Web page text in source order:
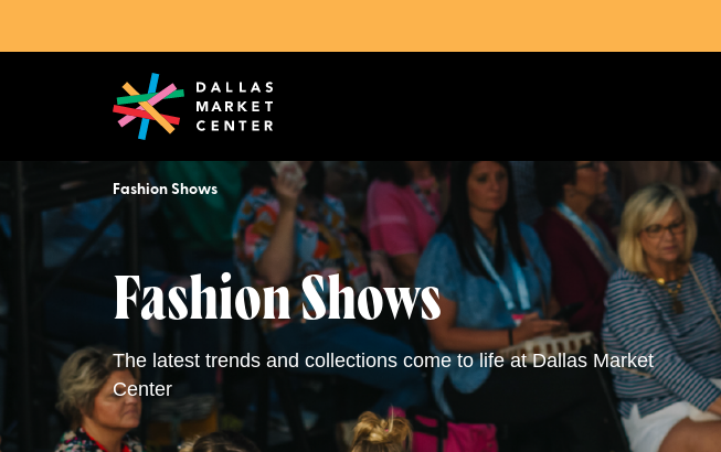
Fashion Shows
Fashion Shows
The latest trends and collections come to life at Dallas Market
Center